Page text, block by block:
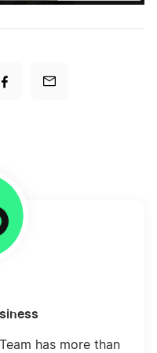
has more than